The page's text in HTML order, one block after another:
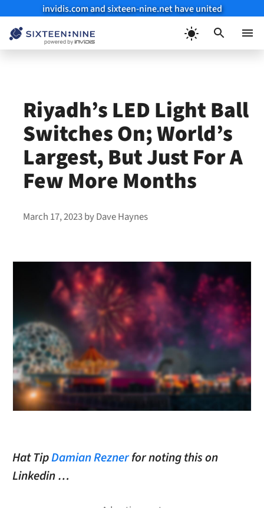
invidis.com and sixteen-nine.net have united
Riyadh’s LED Light Ball
Switches On; World’s
Largest, But Just For A
Few More Months
March 17, 2023byDave Haynes
Hat TipDamian Reznerfor noting this on
Linkedin …